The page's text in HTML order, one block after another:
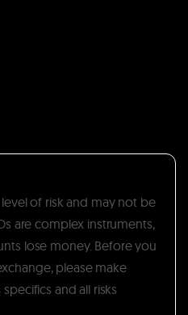
of risk and may not be
are complex instruments,
lose money. Before you
please make
and all risks